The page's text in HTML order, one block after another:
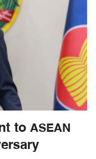
to ASEAN